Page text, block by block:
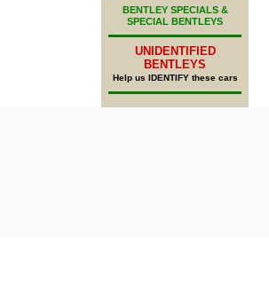
BENTLEY SPECIALS &
SPECIAL BENTLEYS
UNIDENTIFIED
BENTLEYS
Help us IDENTIFY these cars